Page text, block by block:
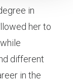
in
her to
different
in the